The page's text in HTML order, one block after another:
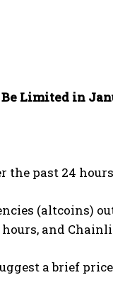
Limited in
the past 24
(altcoins)
and
a brief